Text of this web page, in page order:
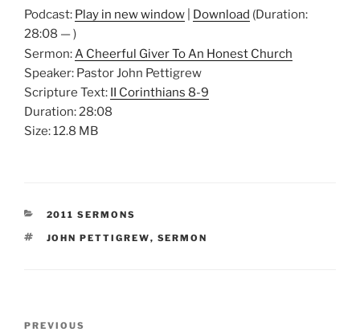
Podcast: Play in new window Download (Duration:
28:08 — )
Sermon:A Cheerful Giver To An Honest Church
Speaker: Pastor John Pettigrew
Scripture Text: II Corinthians 8-9
Duration: 28:08
Size: 12.8 MB
CATEGORIES
2011 SERMONS
TAGS
JOHN PETTIGREW, SERMON
Previous
PREVIOUS